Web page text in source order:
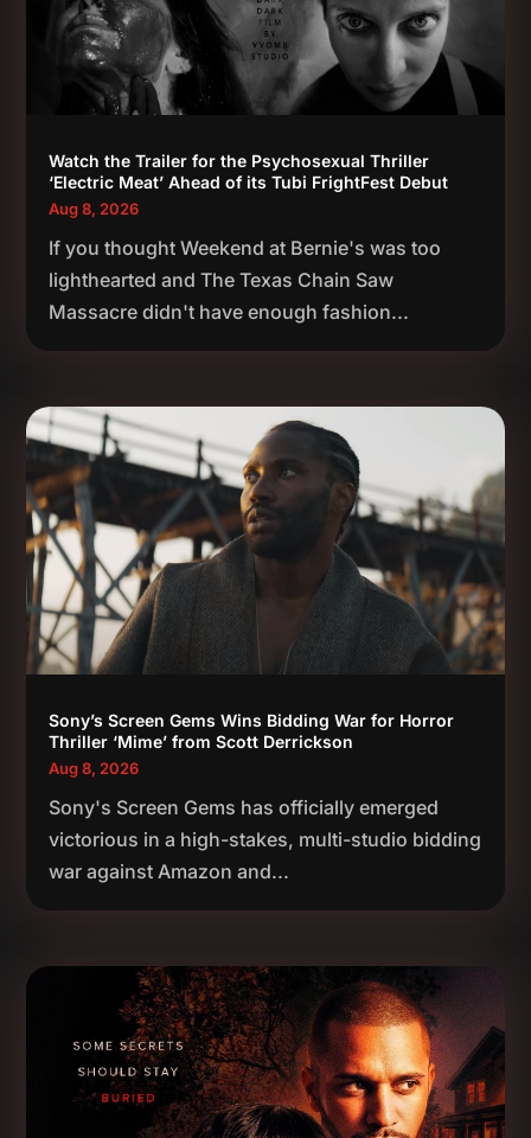
Watch the Trailer for the Psychosexual Thriller
‘Electric Meat’ Ahead of its Tubi FrightFest Debut
Aug 8, 2026
If you thought Weekend at Bernie's was too
lighthearted and The Texas Chain Saw
Massacre didn't have enough fashion...
Sony’s Screen Gems Wins Bidding War for Horror
Thriller ‘Mime’ from Scott Derrickson
Aug 8, 2026
Sony's Screen Gems has officially emerged
victorious in a high-stakes, multi-studio bidding
war against Amazon and...